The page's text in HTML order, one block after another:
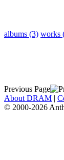
albums (3) works
Previous Page
About DRAM |
© 2000-2026